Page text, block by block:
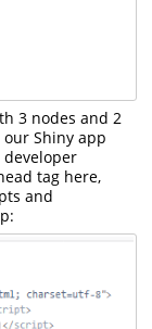
3 nodes and 2
Shiny app
developer
tag here,
and